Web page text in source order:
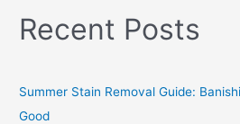
Recent Posts
Summer Stain Removal Guide:
Good